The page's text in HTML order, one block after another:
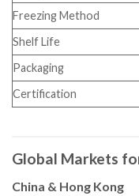
Freezing Method
Shelf Life
Packaging
Certification
Global Markets
China & Hong Kong